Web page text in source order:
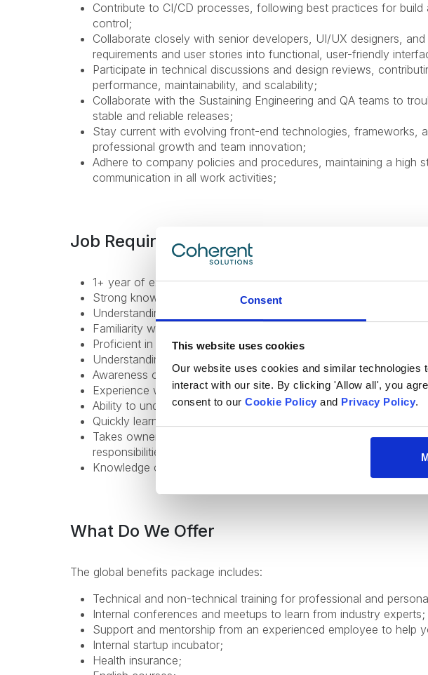
Consent
This website uses cookies
Our website uses cookies and similar technologies
interact with our site. By clicking 'Allow all', you
consent to our Cookie Policy and Privacy Policy.
Contribute to CI/CD processes, following best practices for
control;
Collaborate closely with senior developers, UI/UX designers,
requirements and user stories into functional, user-friendly
Participate in technical discussions and design reviews,
performance, maintainability, and scalability;
Collaborate with the Sustaining Engineering and QA teams to
stable and reliable releases;
Stay current with evolving front-end technologies, frameworks,
professional growth and team innovation;
Adhere to company policies and procedures, maintaining a high
communication in all work activities;
Job Requirements
1+ year of experience in front-end development using Angular
Strong knowledge of TypeScript and HTML5;
Understanding of object-oriented programming and data
Familiarity with RESTful APIs and state management concepts
Proficient in using Git and version control best practices;
Understanding of CI/CD concepts and workflows;
Awareness of SaaS and Enterprise Architecture principles;
Experience with NgRx is a plus;
Ability to understand technical requirements and user needs,
Quickly learns new technologies and tools, applies feedback,
Takes ownership of tasks, proactively improves code quality
responsibilities;
Knowledge of English - from Upper-Intermediate (written/spoken);
What Do We Offer
The global benefits package includes:
Technical and non-technical training for professional and
Internal conferences and meetups to learn from industry experts;
Support and mentorship from an experienced employee to help
Internal startup incubator;
Health insurance;